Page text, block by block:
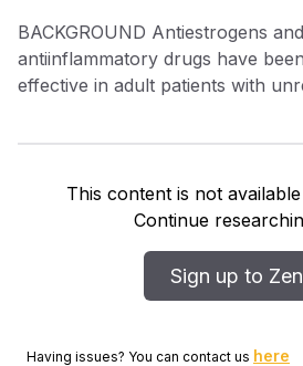
BACKGROUND Antiestrogens and nonsteroidal
antiinflammatory drugs have
effective in adult patients with
of these tumors is influenced by
of tumor cells. Nonsteroidal
are thought to be effective
children with unresectable
(aggressive fibromatosis) were
rectally, twice daily). RESULTS At last follow‐up,
This content is not
Continue
Sign up to
Having issues? You can contact us here